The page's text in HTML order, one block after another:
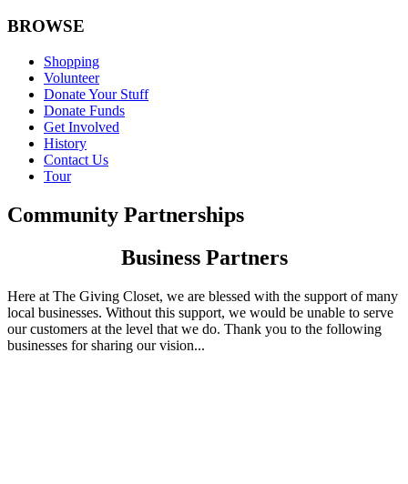
BROWSE
Shopping
Volunteer
Donate Your Stuff
Donate Funds
Get Involved
History
Contact Us
Tour
Community Partnerships
Business Partners
Here at The Giving Closet, we are blessed with the support of many
local businesses. Without this support, we would be unable to serve
our customers at the level that we do. Thank you to the following
businesses for sharing our vision...